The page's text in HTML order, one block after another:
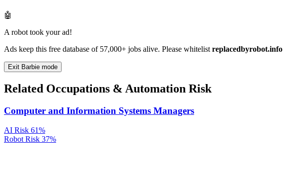
🤖
A robot took your ad!
Ads keep this free database of 57,000+ jobs alive. Please whitelist replacedbyrobot.info
Exit Barbie mode
Related Occupations & Automation Risk
Computer and Information Systems Managers
AI Risk 61%
Robot Risk 37%